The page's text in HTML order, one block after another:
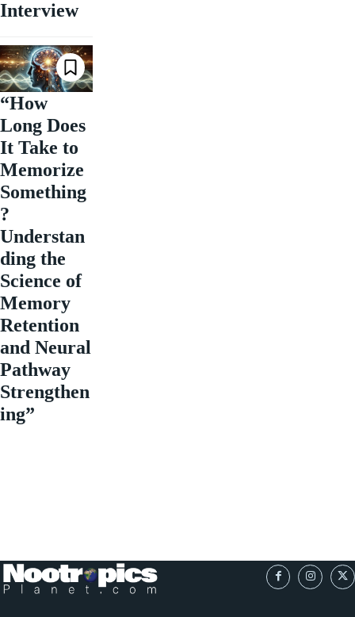
Interview
“How
Long Does
It Take to
Memorize
Something
?
Understan
ding the
Science of
Memory
Retention
and Neural
Pathway
Strengthen
ing”